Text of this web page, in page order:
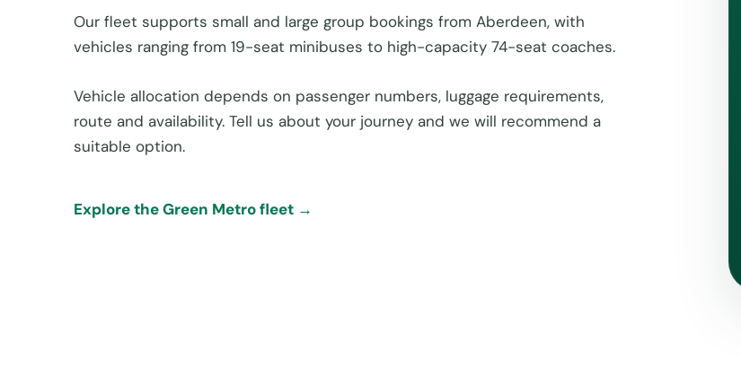
Our fleet supports small and large group bookings from Aberdeen, with
vehicles ranging from 19-seat minibuses to high-capacity 74-seat coaches.
Vehicle allocation depends on passenger numbers, luggage requirements,
route and availability. Tell us about your journey and we will recommend a
suitable option.
Explore the Green Metro fleet →